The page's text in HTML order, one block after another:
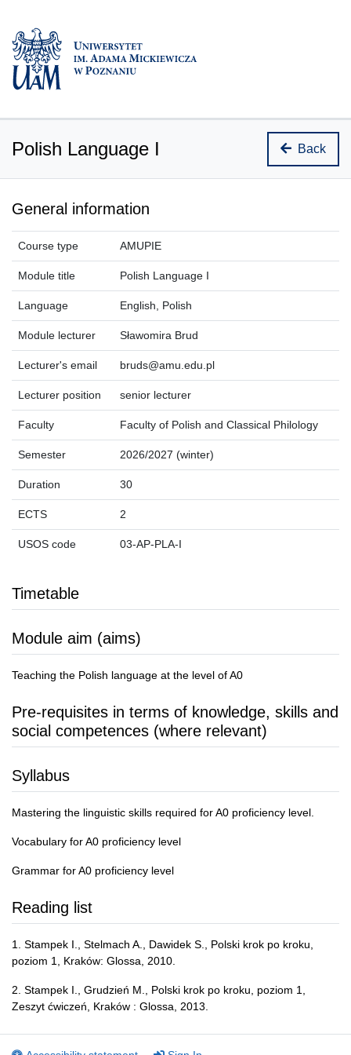
Polish Language I Back
General information
Course type AMUPIE
Module title Polish Language I
Language English, Polish
Module lecturer Sławomira Brud
Lecturer's email bruds@amu.edu.pl
Lecturer position senior lecturer
Faculty Faculty of Polish and Classical Philology
Semester 2026/2027 (winter)
Duration 30
ECTS 2
USOS code 03-AP-PLA-I
Timetable
Module aim (aims)
Teaching the Polish language at the level of A0
Pre-requisites in terms of knowledge, skills and
social competences (where relevant)
Syllabus
Mastering the linguistic skills required for A0 proficiency level.
Vocabulary for A0 proficiency level
Grammar for A0 proficiency level
Reading list
1. Stampek I., Stelmach A., Dawidek S., Polski krok po kroku,
poziom 1, Kraków: Glossa, 2010.
2. Stampek I., Grudzień M., Polski krok po kroku, poziom 1,
Zeszyt ćwiczeń, Kraków : Glossa, 2013.